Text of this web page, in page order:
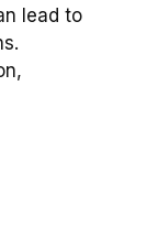
lead to